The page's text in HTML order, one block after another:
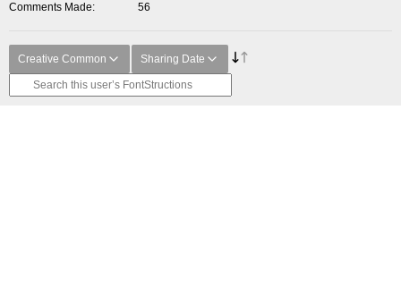
Comments Made
56
Creative Common Sharing Date